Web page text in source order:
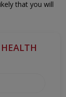
that you will